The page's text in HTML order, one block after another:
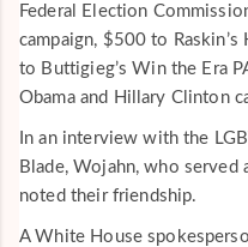
Federal Election
campaign, $500 to
to Buttigieg’s Win the Era
Obama and Hillary Clinton
In an interview with the
Blade, Wojahn, who served
noted their friendship.
A White House